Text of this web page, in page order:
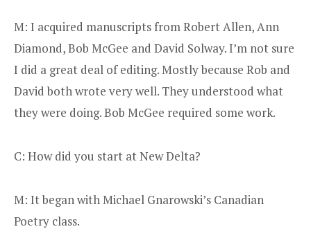
M: I acquired manuscripts from Robert Allen, Ann
Diamond, Bob McGee and David Solway. I’m not sure
I did a great deal of editing. Mostly because Rob and
David both wrote very well. They understood what
they were doing. Bob McGee required some work.
C: How did you start at New Delta?
M: It began with Michael Gnarowski’s Canadian
Poetry class.